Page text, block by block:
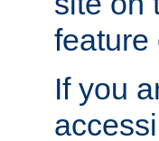
feature
If you